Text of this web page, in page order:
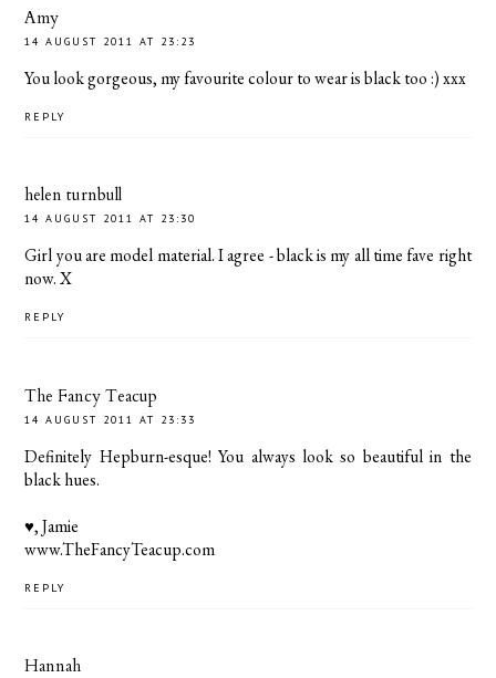
Amy
14 AUGUST 2011 AT 23:23
You look gorgeous, my favourite colour to wear is black too :) xxx
REPLY
helen turnbull
14 AUGUST 2011 AT 23:30
Girl you are model material. I agree - black is my all time fave right
now. X
REPLY
The Fancy Teacup
14 AUGUST 2011 AT 23:33
Definitely Hepburn-esque! You always look so beautiful in the
black hues.
♥, Jamie
www.TheFancyTeacup.com
REPLY
Hannah